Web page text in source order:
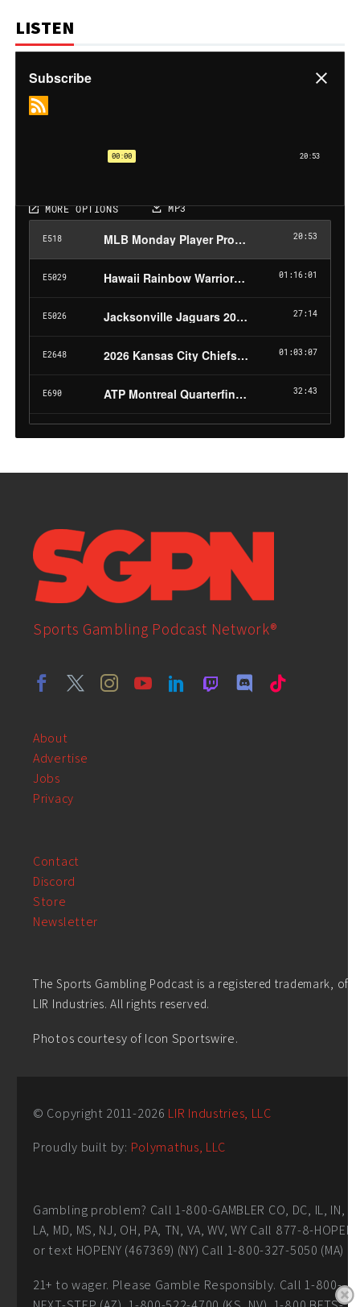
LISTEN
Sports Gambling Podcast Network®
About
Advertise
Jobs
Privacy
Contact
Discord
Store
Newsletter
The Sports Gambling Podcast is a registered trademark, of
LIR Industries. All rights reserved.
Photos courtesy of Icon Sportswire.
© Copyright 2011-2026 LIR Industries, LLC
Proudly built by: Polymathus, LLC
Gambling problem? Call 1-800-GAMBLER CO, DC, IL, IN,
LA, MD, MS, NJ, OH, PA, TN, VA, WV, WY Call 877-8-HOPENY
or text HOPENY (467369) (NY) Call 1-800-327-5050 (MA)
21+ to wager. Please Gamble Responsibly. Call 1-800-